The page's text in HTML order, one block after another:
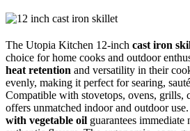
The Utopia Kitchen 12-inch cast iron
choice for home cooks and outdoor
heat retention and versatility in their
evenly, making it perfect for searing,
Compatible with stovetops, ovens, grills,
offers unmatched indoor and outdoor
with vegetable oil guarantees